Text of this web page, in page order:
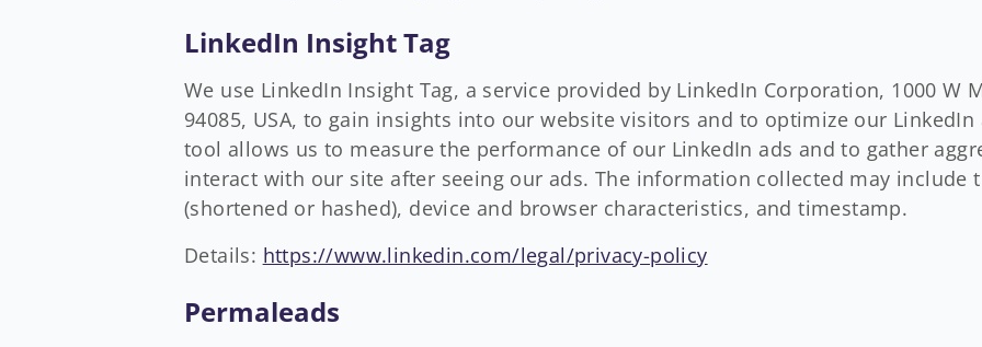
LinkedIn Insight Tag
We use LinkedIn Insight Tag, a service provided by LinkedIn Corporation, 1000 W
94085, USA, to gain insights into our website visitors and to optimize our
tool allows us to measure the performance of our LinkedIn ads and to gather
interact with our site after seeing our ads. The information collected may include
(shortened or hashed), device and browser characteristics, and timestamp.
Details: https://www.linkedin.com/legal/privacy-policy
Permaleads